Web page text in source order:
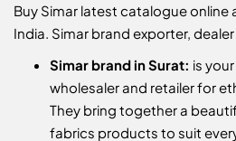
Buy Simar latest catalogue online
India. Simar brand exporter,
Simar brand in Surat: is
wholesaler and retailer for
They bring together a
fabrics products to suit